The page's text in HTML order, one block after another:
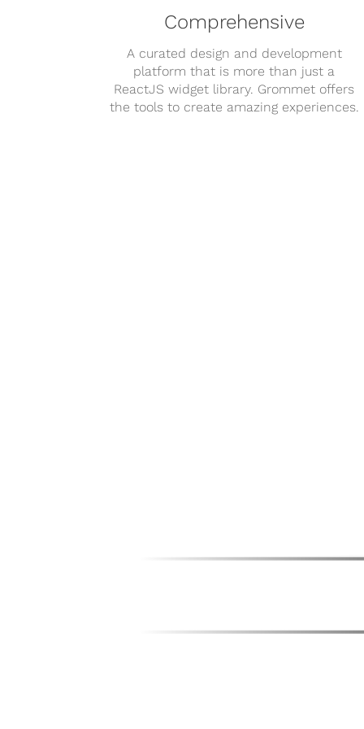
Comprehensive
A curated design and development
platform that is more than just a
ReactJS widget library. Grommet offers
the tools to create amazing experiences.